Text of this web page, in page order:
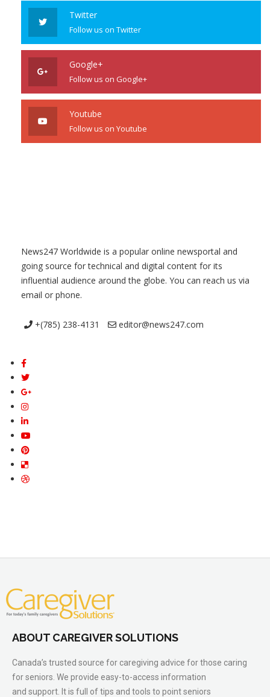
Twitter
Follow us on Twitter
Google+
Follow us on Google+
Youtube
Follow us on Youtube
News247 Worldwide is a popular online newsportal and
going source for technical and digital content for its
influential audience around the globe. You can reach us via
email or phone.
+(785) 238-4131 editor@news247.com
ABOUT CAREGIVER SOLUTIONS
Canada’s trusted source for caregiving advice for those caring
for seniors. We provide easy-to-access information
and support. It is full of tips and tools to point seniors